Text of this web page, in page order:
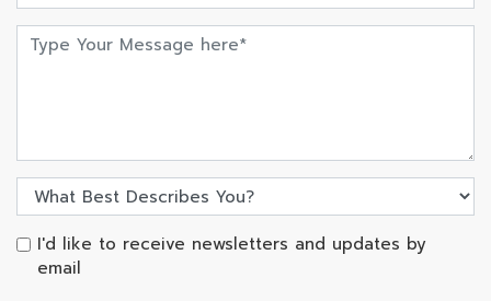
I'd like to receive newsletters and updates by
email